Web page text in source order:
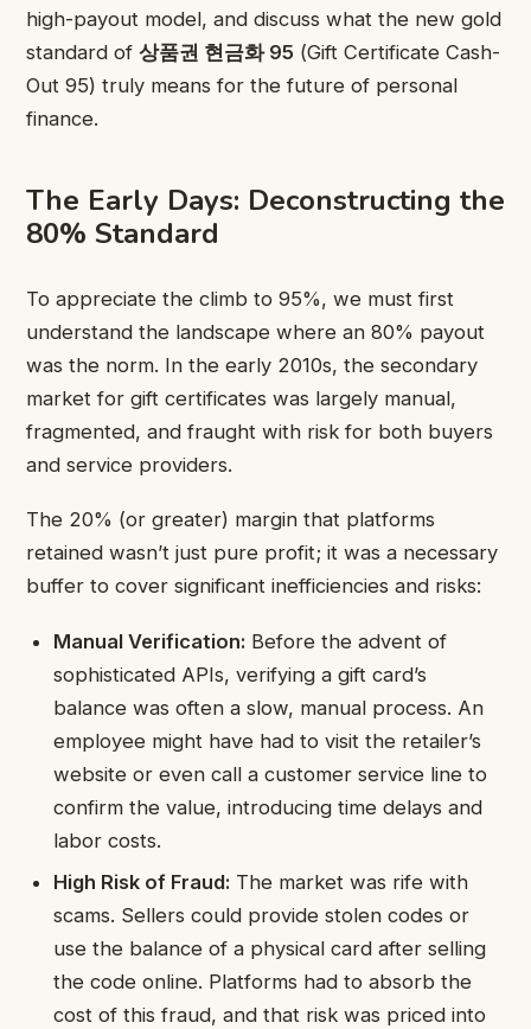
high-payout model, and discuss what the new gold
standard of 상품권 현금화 95 (Gift Certificate Cash-
Out 95) truly means for the future of personal
finance.
The Early Days: Deconstructing the
80% Standard
To appreciate the climb to 95%, we must first
understand the landscape where an 80% payout
was the norm. In the early 2010s, the secondary
market for gift certificates was largely manual,
fragmented, and fraught with risk for both buyers
and service providers.
The 20% (or greater) margin that platforms
retained wasn’t just pure profit; it was a necessary
buffer to cover significant inefficiencies and risks:
Manual Verification: Before the advent of
sophisticated APIs, verifying a gift card’s
balance was often a slow, manual process. An
employee might have had to visit the retailer’s
website or even call a customer service line to
confirm the value, introducing time delays and
labor costs.
High Risk of Fraud: The market was rife with
scams. Sellers could provide stolen codes or
use the balance of a physical card after selling
the code online. Platforms had to absorb the
cost of this fraud, and that risk was priced into